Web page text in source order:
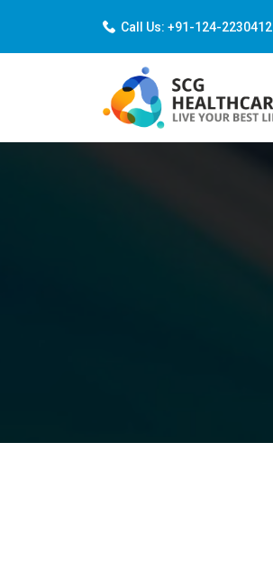
Call Us: +91-124-2230412